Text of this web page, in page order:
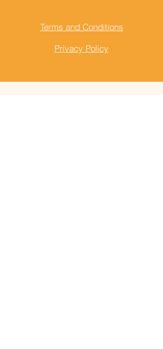
Terms and Conditions
Privacy Policy